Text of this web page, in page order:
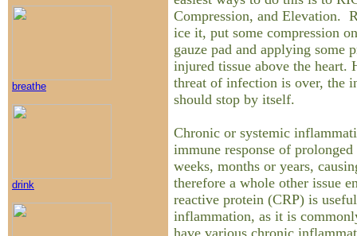
breathe
drink
Compression, and Elevation.
ice it, put some compression
gauze pad and applying some
injured tissue above the heart.
threat of infection is over, the
should stop by itself.
Chronic or systemic
immune response of
weeks, months or years,
therefore a whole other issue
reactive protein (CRP) is
inflammation, as it is
have various chronic